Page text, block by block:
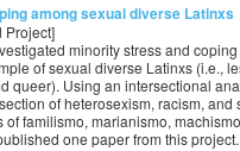
among sexual diverse Latinxs
Project]
minority stress and
of sexual diverse Latinxs (i.e.,
queer). Using an intersectional
of heterosexism, racism, and
familismo, marianismo,
one paper from this project.